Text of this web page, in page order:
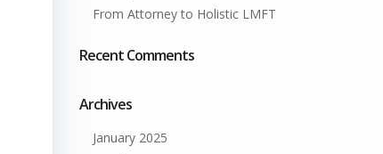
From Attorney to Holistic LMFT
Recent Comments
Archives
January 2025